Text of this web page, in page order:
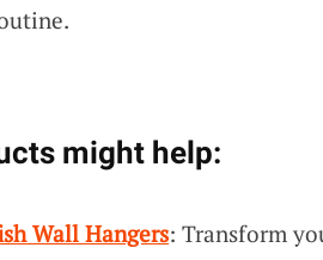
might help:
Wall Hangers: Transform